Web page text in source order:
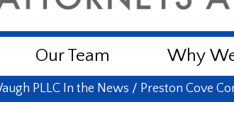
Our Team Why
PLLC In the News / Preston Cove